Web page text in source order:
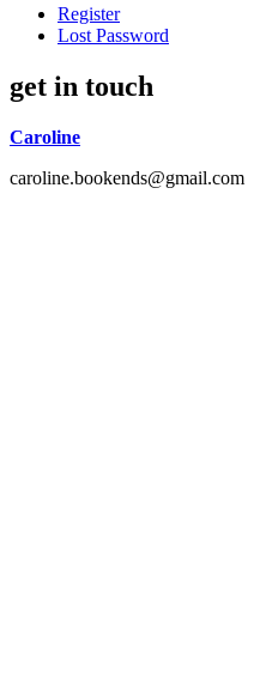
Register
Lost Password
get in touch
Caroline
caroline.bookends@gmail.com